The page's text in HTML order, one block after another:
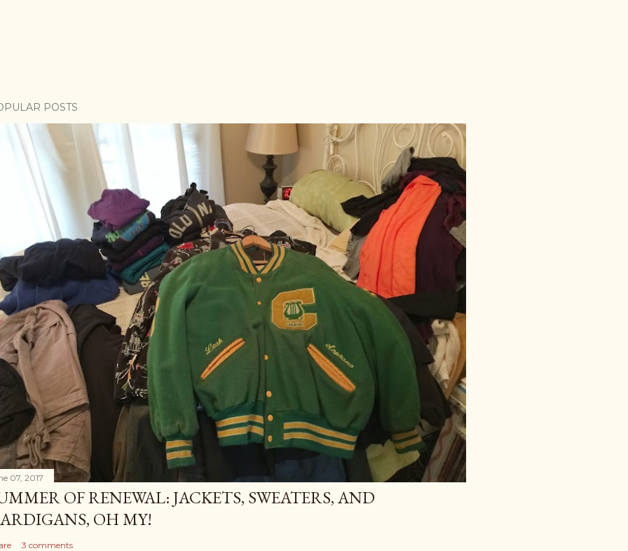
POSTS
07, 2017
OF RENEWAL: JACKETS, SWEATERS, AND
OH MY!
3 comments